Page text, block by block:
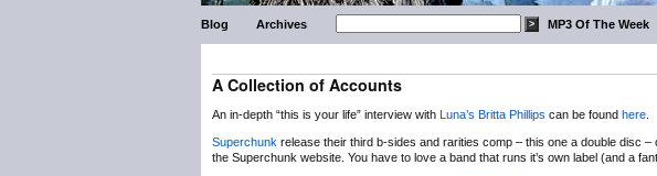
Blog Archives MP3 Of The Week
A Collection of Accounts
An in-depth “this is your life” interview with Luna’s Britta Phillips can be found here
Superchunk release their third b-sides and rarities comp – this one a double disc
the Superchunk website. You have to love a band that runs it’s own label (and a